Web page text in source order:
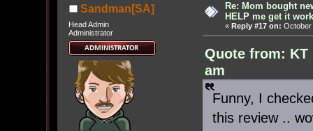
Sandman[SA]
Head Admin
Administrator
Re: Mom bought
HELP me get it
« Reply #17 on: October
Quote from: KT
am
Funny, I
this review ..